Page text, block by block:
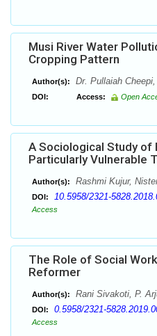
Musi River Water
Cropping Pattern
Author(s): Dr. Pullaiah Cheepi,
DOI: Access: Open
A Sociological Study of
Particularly Vulnerable
Author(s): Rashmi Kujur,
DOI: 10.5958/2321-
Access
The Role of Social
Reformer
Author(s): Rani Sivakoti, P.
DOI: 0.5958/2321-
Access